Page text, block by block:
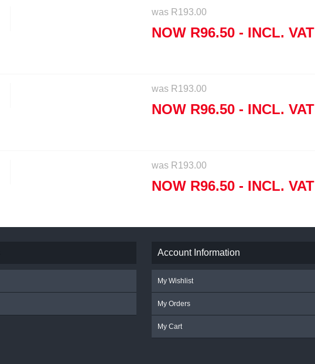
was R193.00
NOW R96.50 - INCL. VAT
was R193.00
NOW R96.50 - INCL. VAT
was R193.00
NOW R96.50 - INCL. VAT
Account Information
My Wishlist
My Orders
My Cart